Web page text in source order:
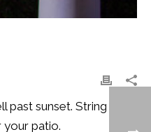
past sunset. String
your patio.